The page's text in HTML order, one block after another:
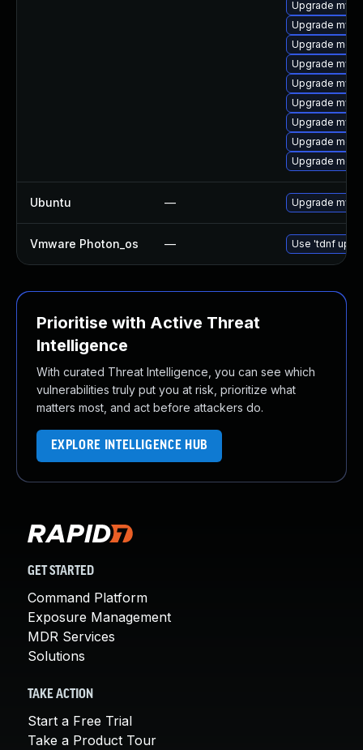
Upgrade
Upgrade
Upgrade
Upgrade
Upgrade
Upgrade
Upgrade
Upgrade
Upgrade
Ubuntu — Upgrade
Vmware Photon_os — Use 'tdnf
Prioritise with Active Threat
Intelligence
With curated Threat Intelligence, you can see which
vulnerabilities truly put you at risk, prioritize what
matters most, and act before attackers do.
EXPLORE INTELLIGENCE HUB
GET STARTED
Command Platform
Exposure Management
MDR Services
Solutions
TAKE ACTION
Start a Free Trial
Take a Product Tour